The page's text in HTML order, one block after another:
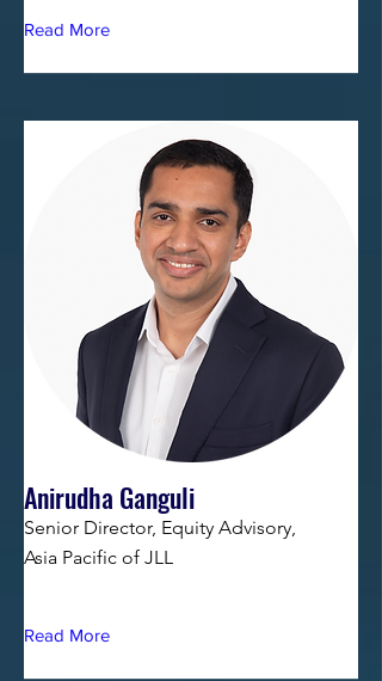
Read More
Anirudha Ganguli
Senior Director, Equity Advisory,
Asia Pacific of JLL
Read More